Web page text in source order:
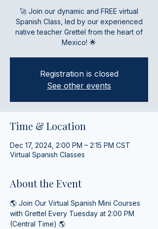
🚀 Join our dynamic and FREE virtual
Spanish Class, led by our experienced
native teacher Grettel from the heart of
Mexico! 🌟
Registration is closed
See other events
Time & Location
Dec 17, 2024, 2:00 PM – 2:15 PM CST
Virtual Spanish Classes
About the Event
🌎 Join Our Virtual Spanish Mini Courses
with Grettel Every Tuesday at 2:00 PM
(Central Time) 🌎